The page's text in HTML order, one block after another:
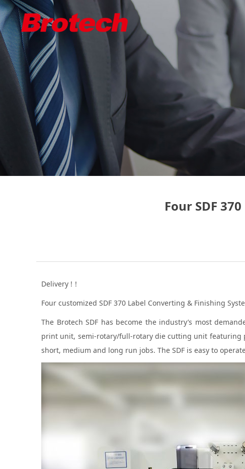
Four SDF
Delivery !！
Four customized SDF 370 Label Converting & Finishing
The Brotech SDF has become the industry’s most
print unit, semi-rotary/full-rotary die cutting unit featuring
short, medium and long run jobs. The SDF is easy to